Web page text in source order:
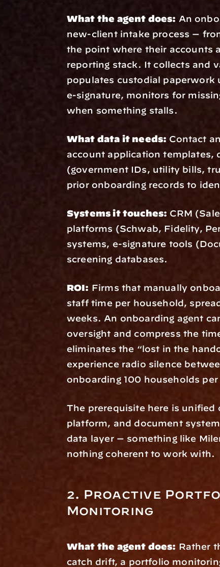
What the agent does: An
new-client intake process —
the point where their accounts
reporting stack. It collects and
populates custodial paperwork
e-signature, monitors for
when something stalls.
What data it needs: Contact
account application templates,
(government IDs, utility bills,
prior onboarding records to
Systems it touches: CRM
platforms (Schwab, Fidelity,
systems, e-signature tools
screening databases.
ROI: Firms that manually
staff time per household,
weeks. An onboarding agent
oversight and compress the
eliminates the “lost in the
experience radio silence
onboarding 100 households
The prerequisite here is unified
platform, and document
data layer — something like
nothing coherent to work with.
2. Proactive
Monitoring
What the agent does: Rather
catch drift, a portfolio